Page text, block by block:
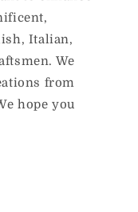
Italian,
We
from
hope you